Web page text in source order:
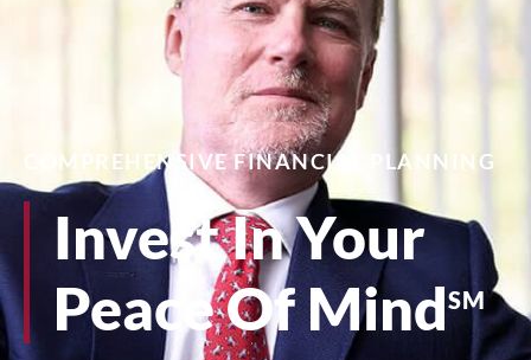
COMPREHENSIVE FINANCIAL PLANNING
Invest In Your
Peace Of MindSM